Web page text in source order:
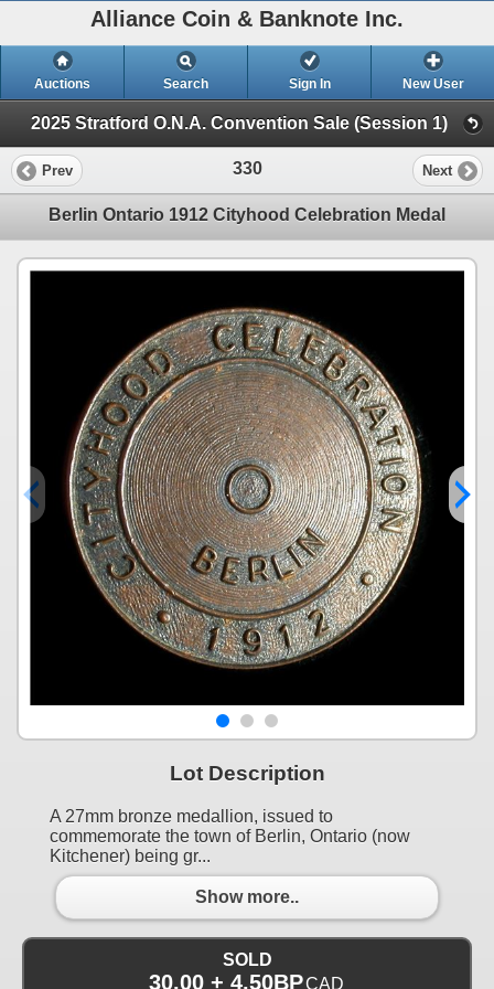
Alliance Coin & Banknote Inc.
Auctions Search Sign In New User
2025 Stratford O.N.A. Convention Sale (Session 1)
Prev 330 Next
Berlin Ontario 1912 Cityhood Celebration Medal
Lot Description
A 27mm bronze medallion, issued to
commemorate the town of Berlin, Ontario (now
Kitchener) being gr...
Show more..
SOLD
30.00 + 4.50BPCAD